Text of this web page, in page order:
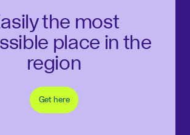
the most
place in the
region
Get here